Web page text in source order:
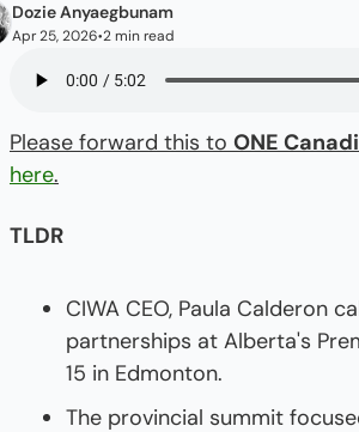
Dozie Anyaegbunam
Apr 25, 2026•2 min read
Please forward this to ONE
here.
TLDR
CIWA CEO, Paula Calderon
partnerships at Alberta's
15 in Edmonton.
The provincial summit